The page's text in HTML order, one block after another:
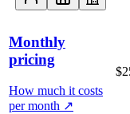
Monthly
pricing
How much it costs
per month ↗